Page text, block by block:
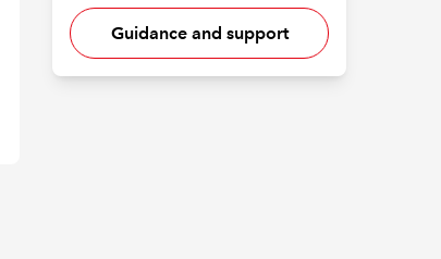
Guidance and support